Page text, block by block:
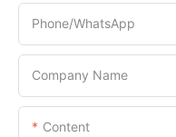
Phone/whatsApp
Company Name
Content